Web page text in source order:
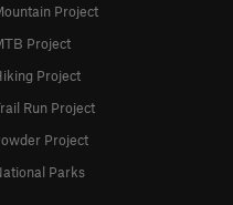
Project
Project
Project
Run Project
Project
Parks